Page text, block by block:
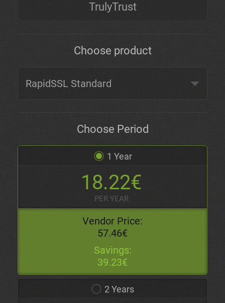
TrulyTrust
Choose product
Choose Period
1 Year
18.22€
PER YEAR
Vendor Price:
57.46€
Savings:
39.23€
2 Years